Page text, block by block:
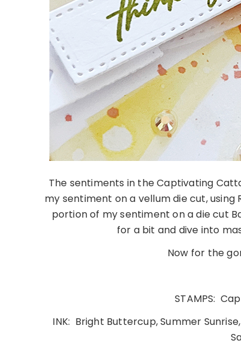
The sentiments in the Captivating
my sentiment on a vellum die cut,
portion of my sentiment on a die cut
for a bit and dive into
Now for the
STAMPS:
INK: Bright Buttercup, Summer